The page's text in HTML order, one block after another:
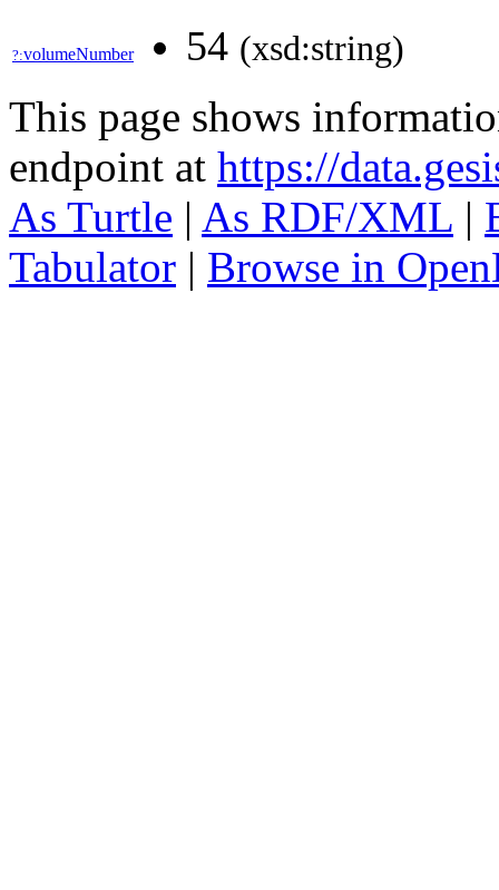
?:volumeNumber 54 (xsd:string)
This page shows
endpoint at https://
As Turtle | As RDF/XML |
Tabulator | Browse in